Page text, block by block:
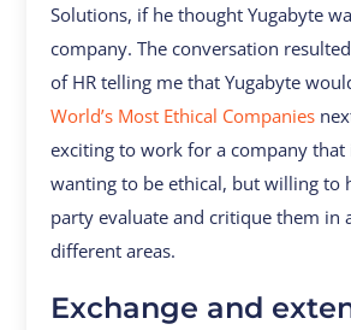
Solutions, if he thought Yugabyte
company. The conversation
of HR telling me that Yugabyte
World’s Most Ethical Companies
exciting to work for a company that
wanting to be ethical, but willing to
party evaluate and critique them in
different areas.
Exchange and